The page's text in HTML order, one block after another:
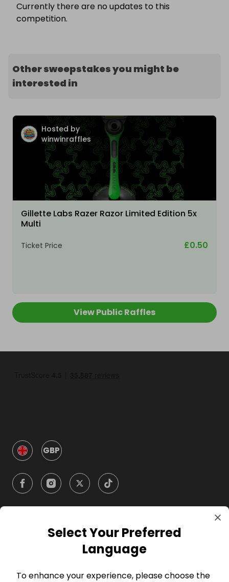
Currently there are no updates to this
competition.
Other sweepstakes you might be
interested in
Hosted by
winwinraffles
Gillette Labs Razer Razor Limited Edition 5x
Multi
Ticket Price £0.50
View Public Raffles
GBP
CompanySelect Your Preferred
Language
To enhance your experience, please choose the